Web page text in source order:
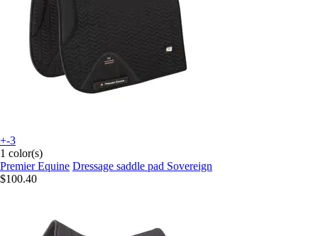
+-3
1 color(s)
Premier Equine Dressage saddle pad Sovereign
$100.40